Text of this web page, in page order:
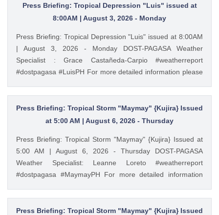
Press Briefing: Tropical Depression "Luis" issued at
8:00AM | August 3, 2026 - Monday
Press Briefing: Tropical Depression "Luis" issued at 8:00AM
| August 3, 2026 - Monday DOST-PAGASA Weather
Specialist : Grace Castañeda-Carpio #weatherreport
#dostpagasa #LuisPH For more detailed information please
https://ift.tt/Mc7Lg0m Weather Advisory :
https://ift.tt/vgEn5BT Storm Surge Warning:
https://ift.tt/jAuQHgV Gale Warning : https://ift.tt/WNdvo8D
updates) Facebook Page (Like): / pagasa.dost.gov.ph
Twitter (Follow): / dost_pagasa August 3, 2026 at 10:33AM
PAGASA YouTube
Press Briefing: Tropical Storm "Maymay" {Kujira} Issued
at 5:00 AM | August 6, 2026 - Thursday
Press Briefing: Tropical Storm "Maymay" {Kujira} Issued at
5:00 AM | August 6, 2026 - Thursday DOST-PAGASA
Weather Specialist: Leanne Loreto #weatherreport
#dostpagasa #MaymayPH For more detailed information
https://ift.tt/9cF0rop Weather Advisory : https://ift.tt/3bpmw1l
Storm Surge Warning: https://ift.tt/hEAyb5j Gale Warning :
Press Briefing: Tropical Storm "Maymay" {Kujira} Issued